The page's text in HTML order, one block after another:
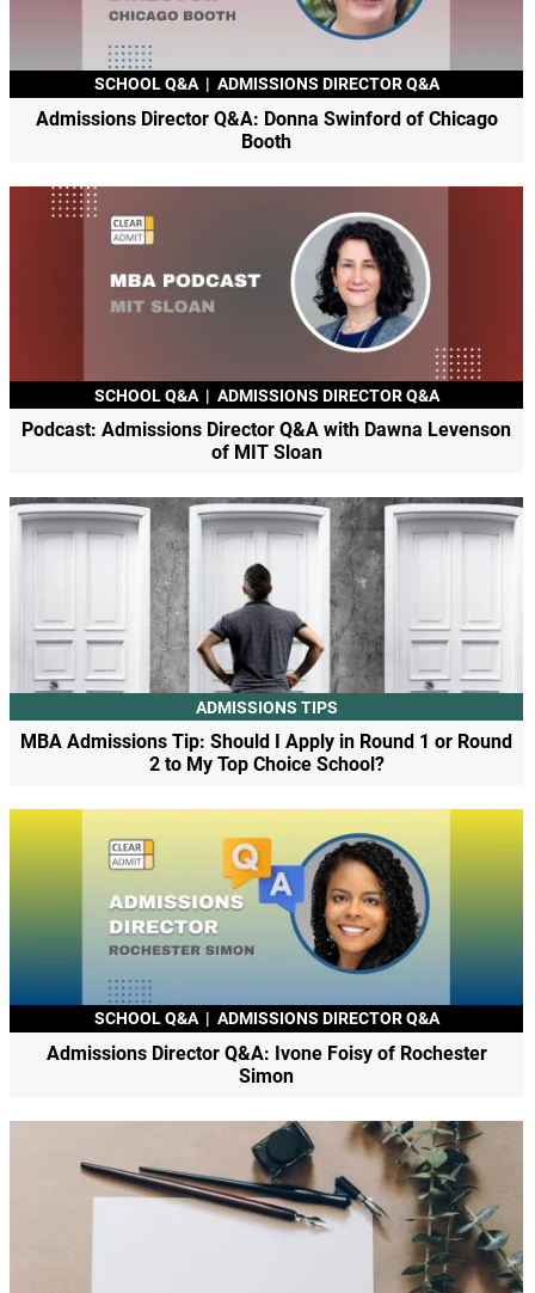
SCHOOL Q&A | ADMISSIONS DIRECTOR Q&A
Admissions Director Q&A: Donna Swinford of Chicago
Booth
SCHOOL Q&A | ADMISSIONS DIRECTOR Q&A
Podcast: Admissions Director Q&A with Dawna Levenson
of MIT Sloan
ADMISSIONS TIPS
MBA Admissions Tip: Should I Apply in Round 1 or Round
2 to My Top Choice School?
SCHOOL Q&A | ADMISSIONS DIRECTOR Q&A
Admissions Director Q&A: Ivone Foisy of Rochester
Simon